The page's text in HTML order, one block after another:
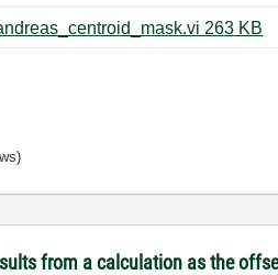
color threshold_andreas_centroid_mask.vi ‏263 KB
from a calculation as the